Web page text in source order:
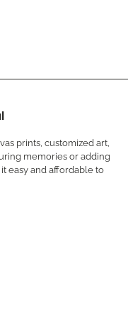
prints, customized art,
memories or adding
easy and affordable to